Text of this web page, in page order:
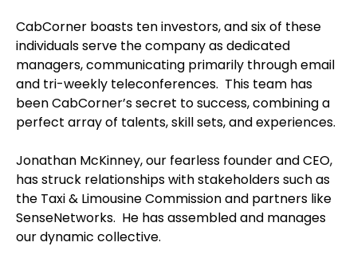
CabCorner boasts ten investors, and six of these
individuals serve the company as dedicated
managers, communicating primarily through email
and tri-weekly teleconferences. This team has
been CabCorner’s secret to success, combining a
perfect array of talents, skill sets, and experiences.
Jonathan McKinney, our fearless founder and CEO,
has struck relationships with stakeholders such as
the Taxi & Limousine Commission and partners like
SenseNetworks. He has assembled and manages
our dynamic collective.